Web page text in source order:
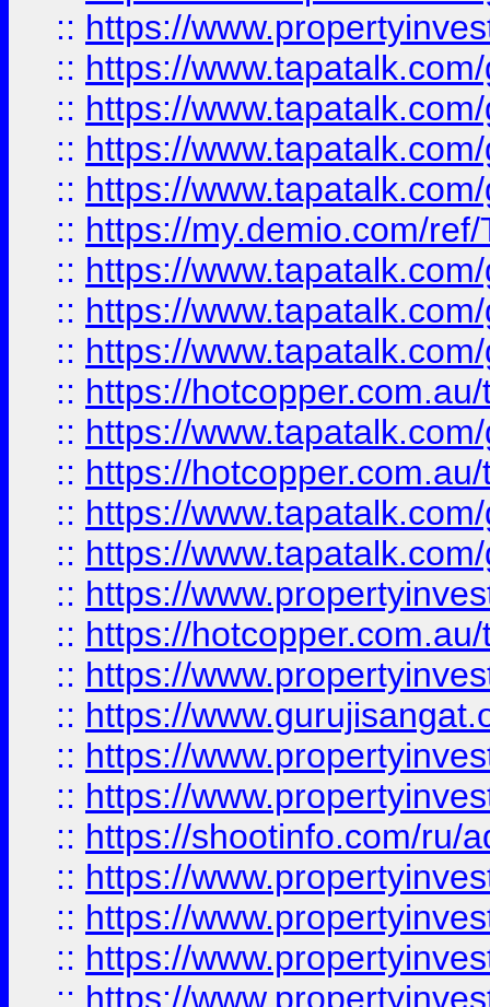
:: https://
:: https://
:: https://
:: https://
:: https://
:: https://my.demio.com/
:: https://
:: https://
:: https://
:: https://
:: https://
:: https://
:: https://
:: https://
:: https://
:: https://
:: https://
:: https://
:: https://
:: https://
:: https://shootinfo.com/ru/
:: https://
:: https://
:: https://
:: https://